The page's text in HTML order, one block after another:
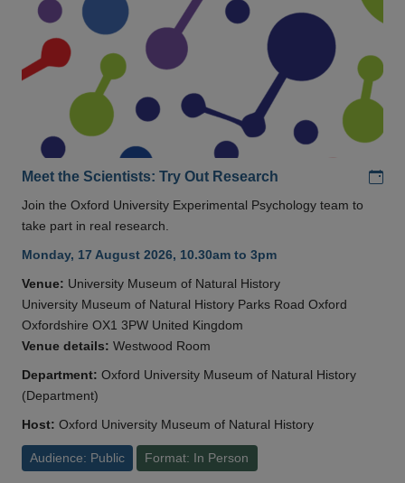
Meet the Scientists: Try Out Research
Join the Oxford University Experimental Psychology team to
take part in real research.
Monday, 17 August 2026, 10.30am to 3pm
Venue: University Museum of Natural History
University Museum of Natural History Parks Road Oxford
Oxfordshire OX1 3PW United Kingdom
Venue details: Westwood Room
Department: Oxford University Museum of Natural History
(Department)
Host: Oxford University Museum of Natural History
Audience: Public Format: In Person